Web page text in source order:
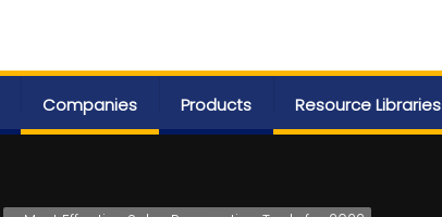
Companies Products Resource Libraries